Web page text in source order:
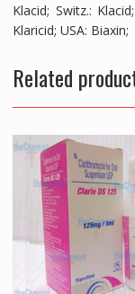
Klacid; Switz.:
Klaricid; USA: Biaxin;
Related